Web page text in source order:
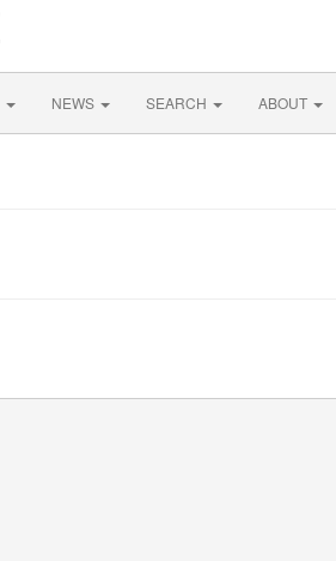
NEWS SEARCH ABOUT